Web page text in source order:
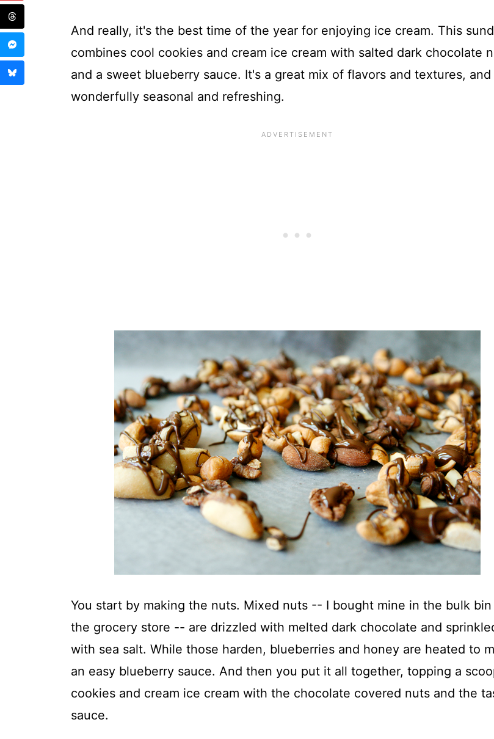
And really, it's the best time of the year for enjoying ice cream. This
combines cool cookies and cream ice cream with salted dark chocolate
and a sweet blueberry sauce. It's a great mix of flavors and textures, and
wonderfully seasonal and refreshing.
You start by making the nuts. Mixed nuts -- I bought mine in the bulk
the grocery store -- are drizzled with melted dark chocolate and
with sea salt. While those harden, blueberries and honey are heated to
an easy blueberry sauce. And then you put it all together, topping a
cookies and cream ice cream with the chocolate covered nuts and the
sauce.